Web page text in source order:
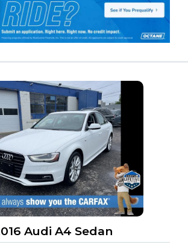
Audi A4 Sedan